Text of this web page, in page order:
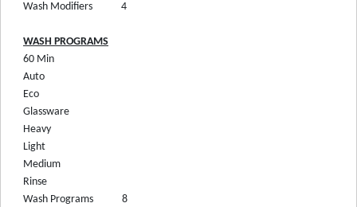
Wash Modifiers
4
WASH PROGRAMS
60 Min
Auto
Eco
Glassware
Heavy
Light
Medium
Rinse
Wash Programs
8